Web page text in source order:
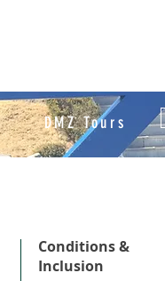
DMZ Tours
Conditions &
Inclusion